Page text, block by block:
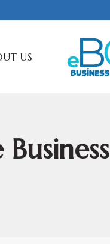
US